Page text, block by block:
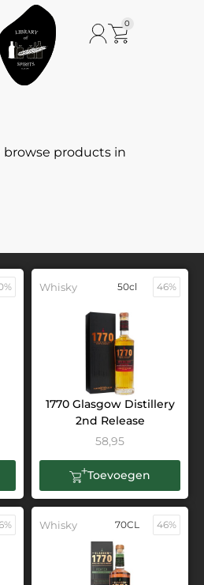
0
browse products in
Whisky 50cl 46%
1770 Glasgow Distillery
2nd Release
58,95
Toevoegen
Whisky 70CL 46%